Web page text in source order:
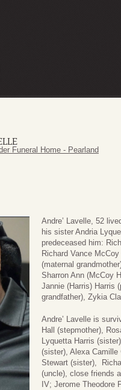
Funeral Home - Pearland
Andre’ Lavelle, 52
his sister Andria
predeceased him:
Richard Vance
(maternal
Sharron Ann (McCoy
Jannie (Harris) Harris
grandfather), Zykia
Andre’ Lavelle is
Hall (stepmother),
Lyquetta Harris
(sister), Alexa
Stewart (sister),
(uncle), close friends
IV; Jerome Theodore